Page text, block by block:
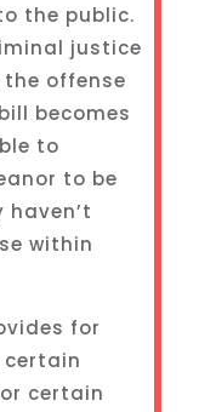
the public.
justice
offense
becomes
to
to be
within
for
certain